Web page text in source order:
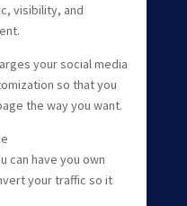
visibility, and
your social media
so that you
the way you want.
can have you own
your traffic so it